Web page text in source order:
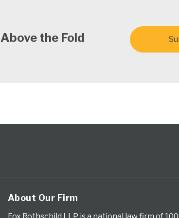
the Fold
About Our Firm
Fox Rothschild LLP is a national law firm of